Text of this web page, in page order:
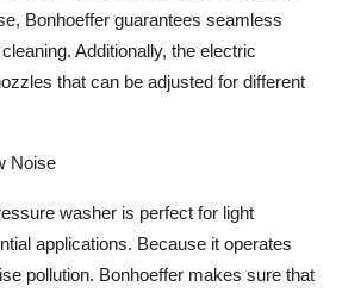
Bonhoeffer guarantees seamless
Additionally, the electric
that can be adjusted for different
Noise
washer is perfect for light
applications. Because it operates
pollution. Bonhoeffer makes sure that